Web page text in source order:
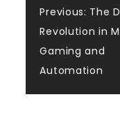
Post
Previous: The
Revolution in
Gaming and
Automation